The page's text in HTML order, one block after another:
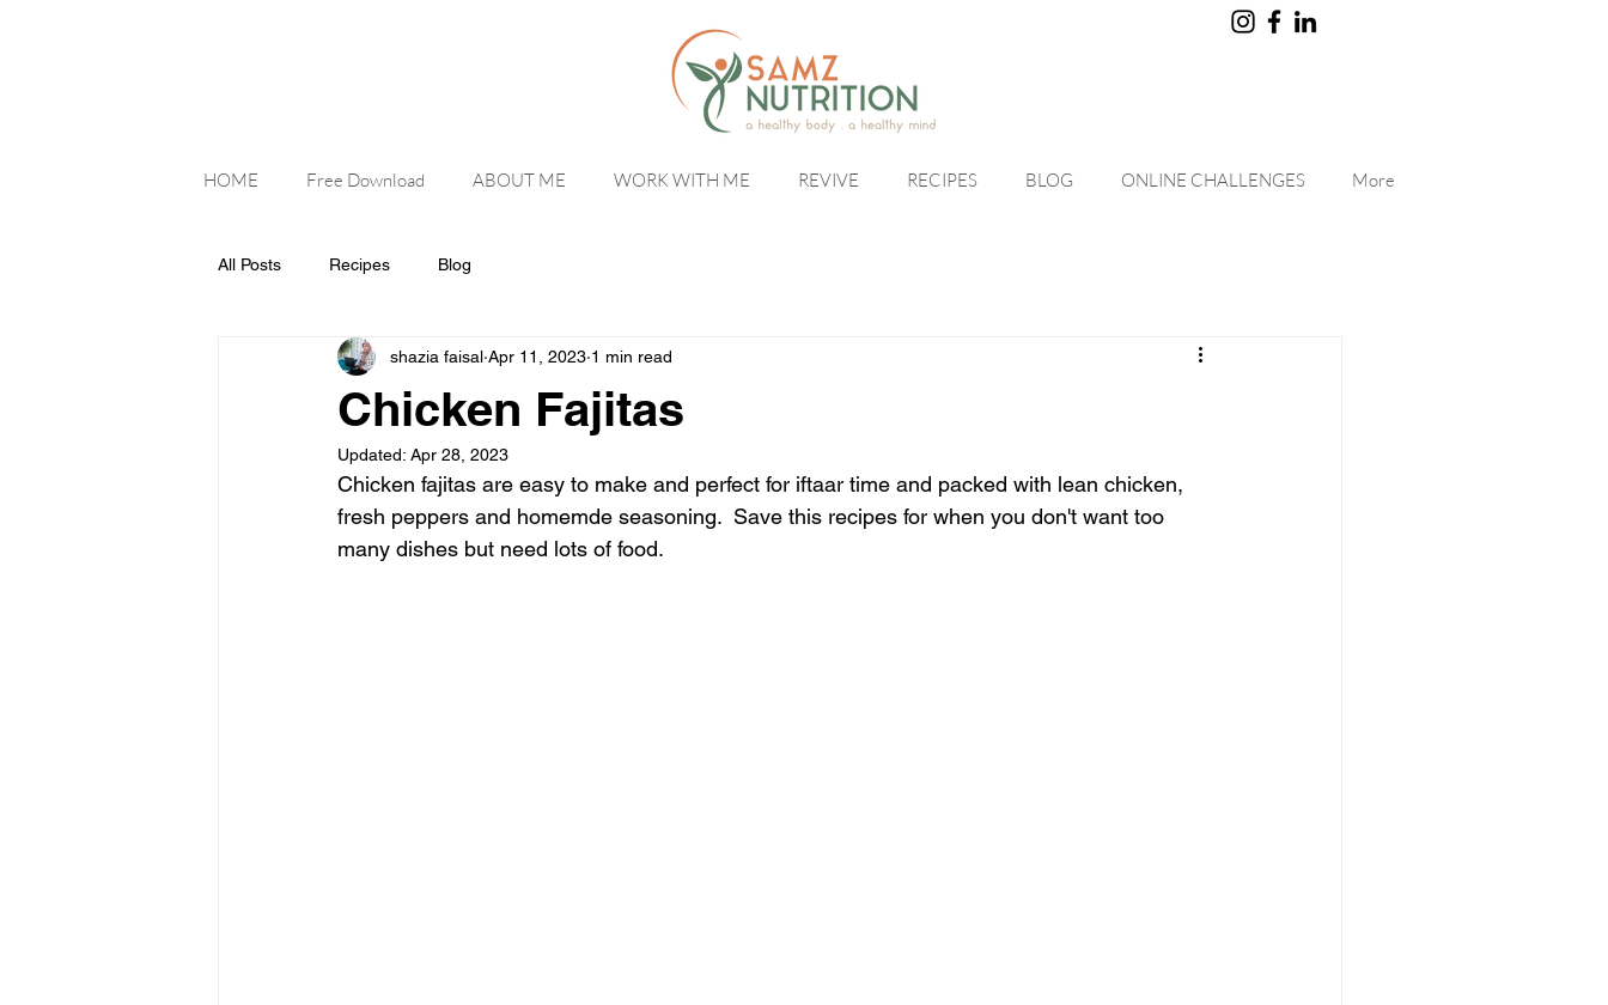
HOME Free Download ABOUT ME WORK WITH ME REVIVE RECIPES BLOG ONLINE CHALLENGES More
All Posts Recipes Blog
Chicken Fajitas
shazia faisal Apr 11, 2023 1 min read
Updated: Apr 28, 2023
Chicken fajitas are easy to make and perfect for iftaar time and packed with lean chicken,
fresh peppers and homemde seasoning.  Save this recipes for when you don't want too
many dishes but need lots of food.